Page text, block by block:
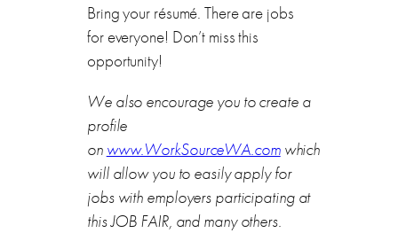
Bring your résumé. There are jobs
for everyone! Don’t miss this
opportunity!
We also encourage you to create a
profile
on www.WorkSourceWA.comwhich
will allow you to easily apply for
jobs with employers participating at
this JOB FAIR, and many others.